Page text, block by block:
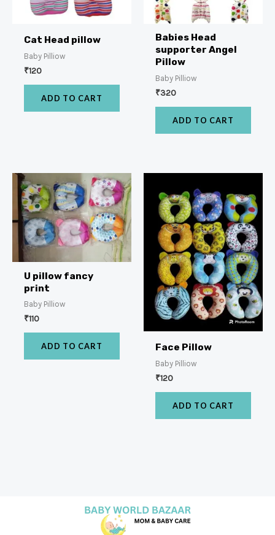
Cat Head pillow
Baby Pilliow
₹120
ADD TO CART
Babies Head
supporter Angel
Pillow
Baby Pilliow
₹320
ADD TO CART
U pillow fancy
print
Baby Pilliow
₹110
ADD TO CART Face Pillow
Baby Pilliow
₹120
ADD TO CART